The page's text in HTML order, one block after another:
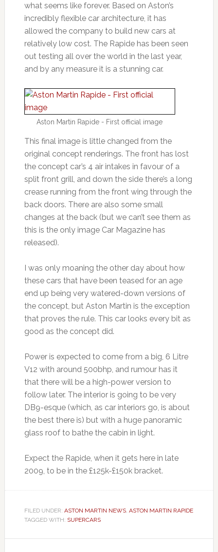
what seems like forever. Based on Aston’s
incredibly flexible car architecture, it has
allowed the company to build new cars at
relatively low cost. The Rapide has been seen
out testing all over the world in the last year,
and by any measure it is a stunning car.
Aston Martin Rapide - First official image
This final image is little changed from the
original concept renderings. The front has lost
the concept car’s 4 air intakes in favour of a
split front grill, and down the side there’s a long
crease running from the front wing through the
back doors. There are also some small
changes at the back (but we can’t see them as
this is the only image Car Magazine has
released).
I was only moaning the other day about how
these cars that have been teased for an age
end up being very watered-down versions of
the concept, but Aston Martin is the exception
that proves the rule. This car looks every bit as
good as the concept did.
Power is expected to come from a big, 6 Litre
V12 with around 500bhp, and rumour has it
that there will be a high-power version to
follow later. The interior is going to be very
DB9-esque (which, as car interiors go, is about
the best there is) but with a huge panoramic
glass roof to bathe the cabin in light.
Expect the Rapide, when it gets here in late
2009, to be in the £125k-£150k bracket.
FILED UNDER: ASTON MARTIN NEWS, ASTON MARTIN RAPIDE
TAGGED WITH: SUPERCARS